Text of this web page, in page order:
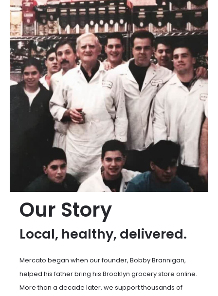
Our Story
Local, healthy, delivered.
Mercato began when our founder, Bobby Brannigan,
helped his father bring his Brooklyn grocery store online.
More than a decade later, we support thousands of